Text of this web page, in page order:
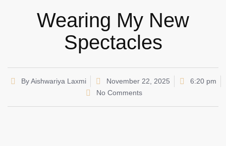
Wearing My New
Spectacles
ByAishwariya Laxmi November 22, 2025
6:20 pm
No Comments